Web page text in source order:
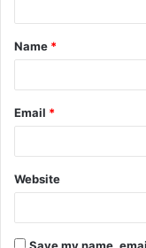
t
*
Name *
Email *
Website
Save my name,